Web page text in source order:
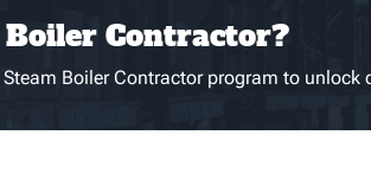
Boiler Contractor?
Boiler Contractor program to